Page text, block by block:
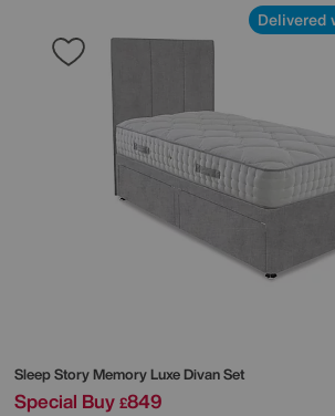
Delivered
Sleep StoryMemory Luxe Divan Set
Special Buy £849